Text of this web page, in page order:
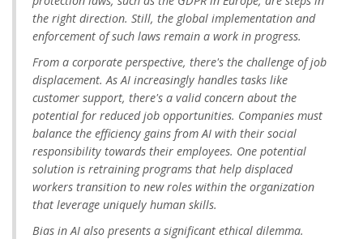
the right direction. Still, the global implementation and
enforcement of such laws remain a work in progress.
From a corporate perspective, there's the challenge of job
displacement. As AI increasingly handles tasks like
customer support, there's a valid concern about the
potential for reduced job opportunities. Companies must
balance the efficiency gains from AI with their social
responsibility towards their employees. One potential
solution is retraining programs that help displaced
workers transition to new roles within the organization
that leverage uniquely human skills.
Bias in AI also presents a significant ethical dilemma.